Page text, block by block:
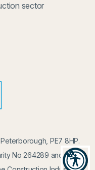
sector
PE7 8HP.
No 264289 and in